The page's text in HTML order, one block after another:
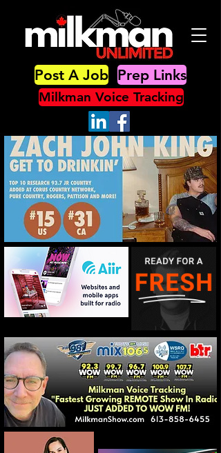
Post A Job Prep Links
Milkman Voice Tracking